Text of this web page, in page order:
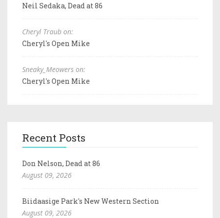
Neil Sedaka, Dead at 86
Cheryl Traub on:
Cheryl's Open Mike
Sneaky_Meowers on:
Cheryl's Open Mike
Recent Posts
Don Nelson, Dead at 86
August 09, 2026
Biidaasige Park's New Western Section
August 09, 2026